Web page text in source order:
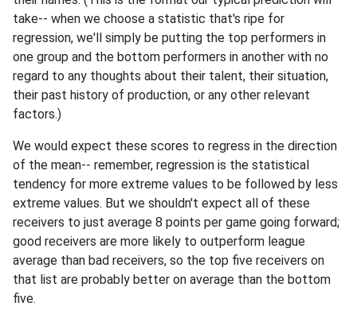
take-- when we choose a statistic that's ripe for
regression, we'll simply be putting the top performers in
one group and the bottom performers in another with no
regard to any thoughts about their talent, their situation,
their past history of production, or any other relevant
factors.)
We would expect these scores to regress in the direction
of the mean-- remember, regression is the statistical
tendency for more extreme values to be followed by less
extreme values. But we shouldn't expect all of these
receivers to just average 8 points per game going forward;
good receivers are more likely to outperform league
average than bad receivers, so the top five receivers on
that list are probably better on average than the bottom
five.